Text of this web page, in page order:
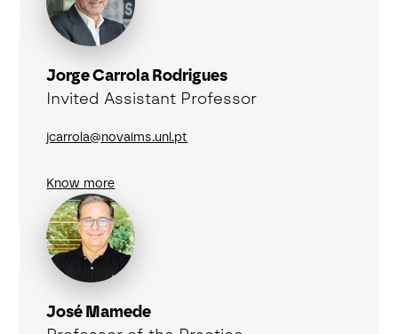
Jorge Carrola Rodrigues
Invited Assistant Professor
jcarrola@novaims.unl.pt
Know more
José Mamede